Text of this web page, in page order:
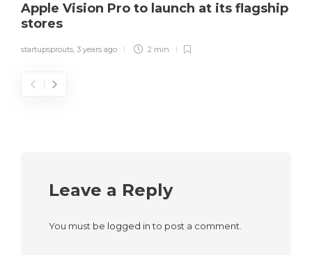
Apple Vision Pro to launch at its flagship
stores
startupsprouts, 3 years ago 2 min
Leave a Reply
You must be logged into post a comment.